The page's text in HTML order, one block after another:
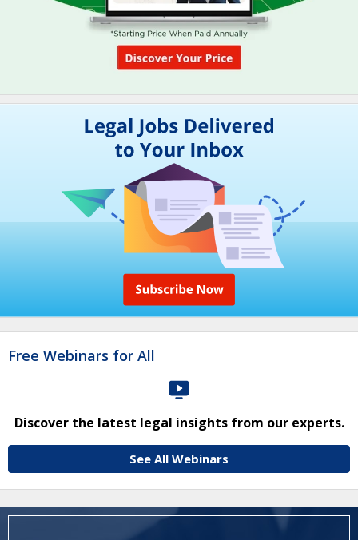
Free Webinars for All
Discover the latest legal insights from our experts.
See All Webinars